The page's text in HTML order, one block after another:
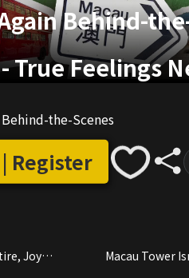
Behind-
True Feelings
the-Scenes
Register
Joy
Macau Tower